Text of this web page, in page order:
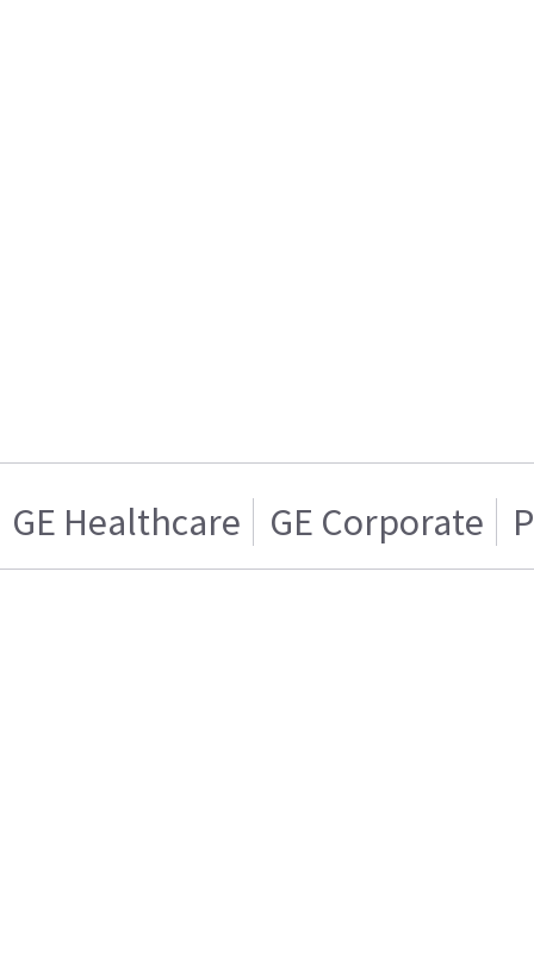
GE Healthcare GE Corporate